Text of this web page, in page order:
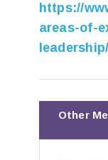
https://
areas-of-
leadership/
Other